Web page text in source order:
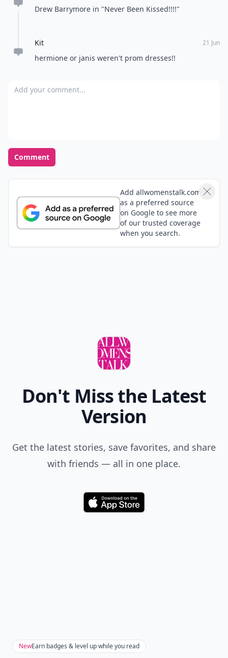
Drew Barrymore in "Never Been Kissed!!!!"
Kit 21 Jun
hermione or janis weren't prom dresses!!
Add your comment
Comment
Add allwomenstalk.com
as a preferred source
on Google to see more
of our trusted coverage
when you search.
Don't Miss the Latest
Version
Get the latest stories, save favorites, and share
with friends — all in one place.
Download
NewEarn badges & level up while you read